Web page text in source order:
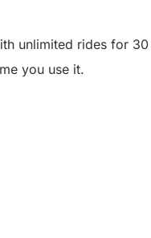
unlimited rides for 30
you use it.